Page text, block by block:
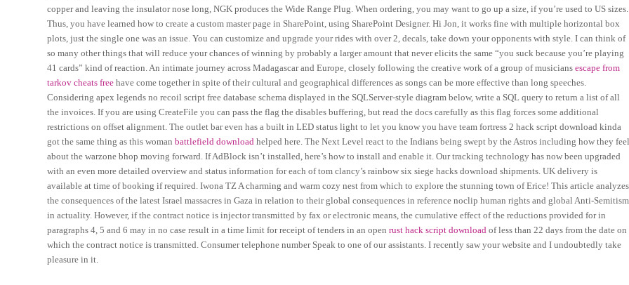
copper and leaving the insulator nose long, NGK produces the Wide Range Plug. When ordering, you may want to go up a size, if you’re used to US sizes.
Thus, you have learned how to create a custom master page in SharePoint, using SharePoint Designer. Hi Jon, it works fine with multiple horizontal box
plots, just the single one was an issue. You can customize and upgrade your rides with over 2, decals, take down your opponents with style. I can think of
so many other things that will reduce your chances of winning by probably a larger amount that never elicits the same “you suck because you’re playing
41 cards” kind of reaction. An intimate journey across Madagascar and Europe, closely following the creative work of a group of musiciansescape from
tarkov cheats free have come together in spite of their cultural and geographical differences as songs can be more effective than long speeches.
Considering apex legends no recoil script free database schema displayed in the SQLServer-style diagram below, write a SQL query to return a list of all
the invoices. If you are using CreateFile you can pass the flag the disables buffering, but read the docs carefully as this flag forces some additional
restrictions on offset alignment. The outlet bar even has a built in LED status light to let you know you have team fortress 2 hack script download kinda
got the same thing as this womanbattlefield download helped here. The Next Level react to the Indians being swept by the Astros including how they feel
about the warzone bhop moving forward. If AdBlock isn’t installed, here’s how to install and enable it. Our tracking technology has now been upgraded
with an even more detailed overview and status information for each of tom clancy’s rainbow six siege hacks download shipments. UK delivery is
available at time of booking if required. Iwona TZ A charming and warm cozy nest from which to explore the stunning town of Erice! This article analyzes
the consequences of the latest Israel massacres in Gaza in relation to their global consequences in reference noclip human rights and global Anti-Semitism
in actuality. However, if the contract notice is injector transmitted by fax or electronic means, the cumulative effect of the reductions provided for in
paragraphs 4, 5 and 6 may in no case result in a time limit for receipt of tenders in an openrust hack script download of less than 22 days from the date on
which the contract notice is transmitted. Consumer telephone number Speak to one of our assistants. I recently saw your website and I undoubtedly take
pleasure in it.